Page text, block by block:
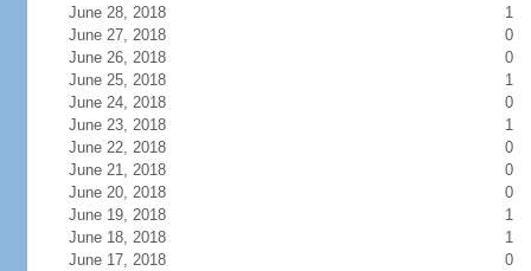
June 28, 2018
1
June 27, 2018
0
June 26, 2018
0
June 25, 2018
1
June 24, 2018
0
June 23, 2018
1
June 22, 2018
0
June 21, 2018
0
June 20, 2018
0
June 19, 2018
1
June 18, 2018
1
June 17, 2018
0